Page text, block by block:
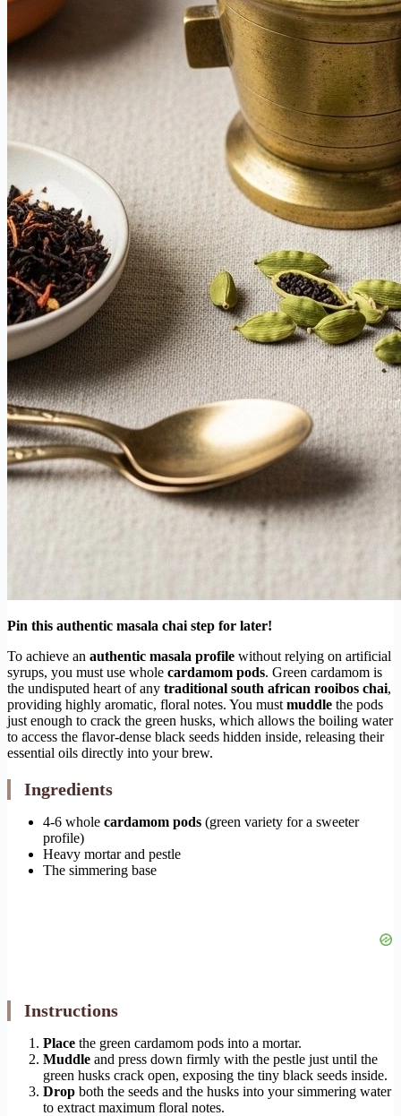
Pin this authentic masala chai step for later!
To achieve an authentic masala profile without relying on artificial
syrups, you must use whole cardamom pods. Green cardamom is
the undisputed heart of any traditional south african rooibos chai,
providing highly aromatic, floral notes. You must muddle the pods
just enough to crack the green husks, which allows the boiling water
to access the flavor-dense black seeds hidden inside, releasing their
essential oils directly into your brew.
Ingredients
4-6 whole cardamom pods (green variety for a sweeter
profile)
Heavy mortar and pestle
The simmering base
Instructions
Place the green cardamom pods into a mortar.
Muddle and press down firmly with the pestle just until the
green husks crack open, exposing the tiny black seeds inside.
Drop both the seeds and the husks into your simmering water
to extract maximum floral notes.